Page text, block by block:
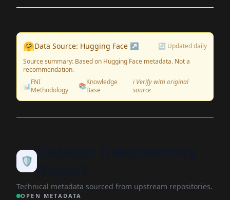
🤗Data Source: Hugging Face ↗
🔄 Updated daily
Source summary: Based on Hugging Face metadata. Not a
recommendation.
📊FNI
Methodology
📚Knowledge
Base
ℹ️ Verify with original
source
🛡️
Technical metadata sourced from upstream repositories.
OPEN METADATA